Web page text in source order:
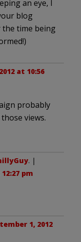
an eye, I
blog
time being
at 10:56
probably
views.
. |
pm
1, 2012